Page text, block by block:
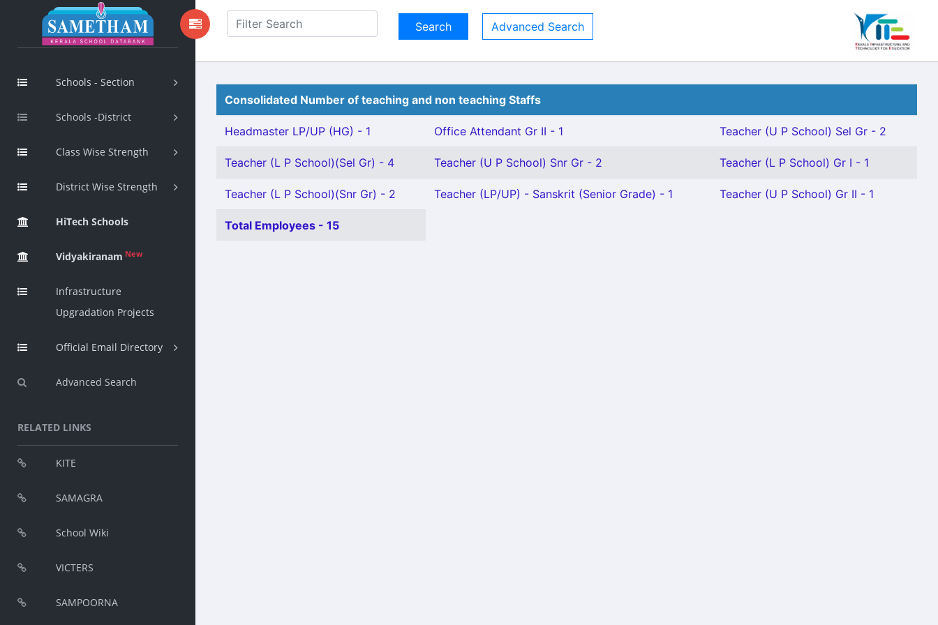
Schools - Section
Schools -District
Class Wise Strength
District Wise Strength
HiTech Schools
Vidyakiranam New
Infrastructure
Upgradation Projects
Official Email Directory
Advanced Search
RELATED LINKS
KITE
SAMAGRA
School Wiki
VICTERS
SAMPOORNA
Advanced Search
Consolidated Number of teaching and non teaching Staffs
Headmaster LP/UP (HG) - 1 Office Attendant Gr II - 1 Teacher (U P School) Sel Gr - 2
Teacher (L P School)(Sel Gr) - 4 Teacher (U P School) Snr Gr - 2 Teacher (L P School) Gr I - 1
Teacher (L P School)(Snr Gr) - 2 Teacher (LP/UP) - Sanskrit (Senior Grade) - 1 Teacher (U P School) Gr II - 1
Total Employees - 15